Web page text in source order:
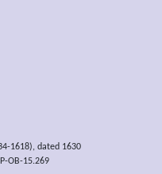
1618), dated 1630
OB-15.269